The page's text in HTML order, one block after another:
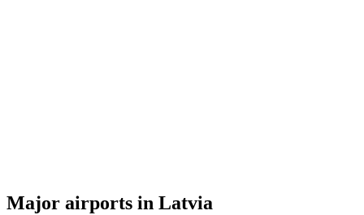
Major airports in Latvia